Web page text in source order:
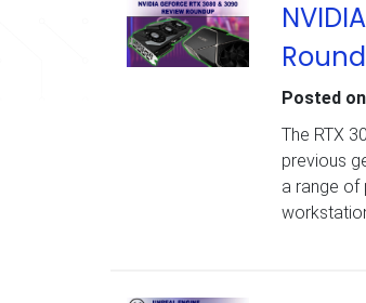
Posted on
The RTX
previous
a range of